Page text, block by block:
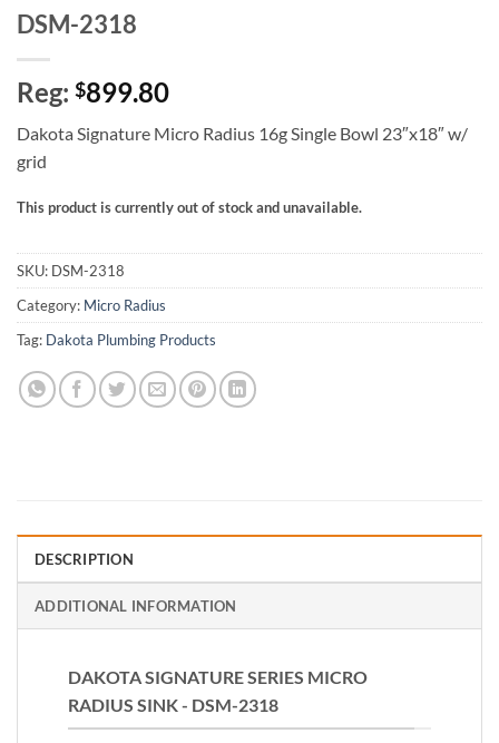
DSM-2318
Reg: $899.80
Dakota Signature Micro Radius 16g Single Bowl 23″x18″ w/
grid
This product is currently out of stock and unavailable.
SKU: DSM-2318
Category: Micro Radius
Tag: Dakota Plumbing Products
DESCRIPTION
ADDITIONAL INFORMATION
DAKOTA SIGNATURE SERIES MICRO
RADIUS SINK - DSM-2318